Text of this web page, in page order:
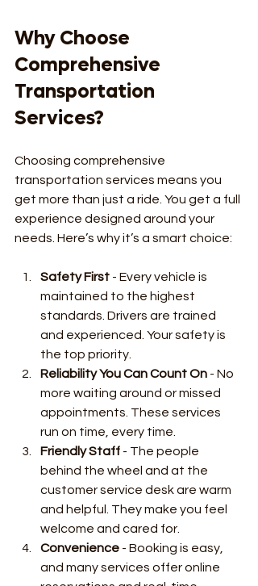
Why Choose
Comprehensive
Transportation
Services?
Choosing comprehensive
transportation services means you
get more than just a ride. You get a full
experience designed around your
needs. Here’s why it’s a smart choice:
Safety First - Every vehicle is
maintained to the highest
standards. Drivers are trained
and experienced. Your safety is
the top priority.
Reliability You Can Count On - No
more waiting around or missed
appointments. These services
run on time, every time.
Friendly Staff - The people
behind the wheel and at the
customer service desk are warm
and helpful. They make you feel
welcome and cared for.
Convenience - Booking is easy,
and many services offer online